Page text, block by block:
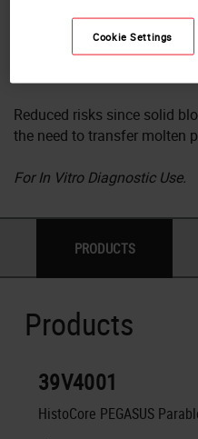
Once the chamber is filled
there is no need for the
Reduced risks since solid
the need to transfer molten
For In Vitro Diagnostic Use.
PRODUCTS
Products
39V4001
HistoCore PEGASUS
Cookie Settings